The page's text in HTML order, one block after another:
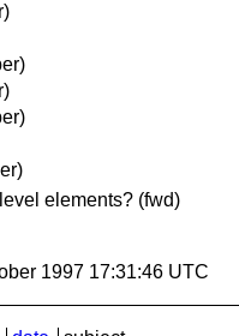
elements? (fwd)
1997 17:31:46 UTC